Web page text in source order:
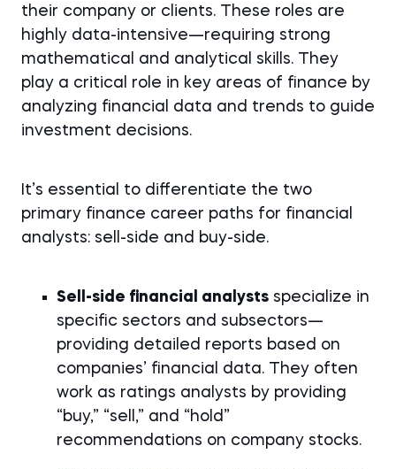
their company or clients. These roles are
highly data-intensive—requiring strong
mathematical and analytical skills. They
play a critical role in key areas of finance by
analyzing financial data and trends to guide
investment decisions.
It’s essential to differentiate the two
primary finance career paths for financial
analysts: sell-side and buy-side.
Sell-side financial analysts specialize in
specific sectors and subsectors—
providing detailed reports based on
companies’ financial data. They often
work as ratings analysts by providing
“buy,” “sell,” and “hold”
recommendations on company stocks.